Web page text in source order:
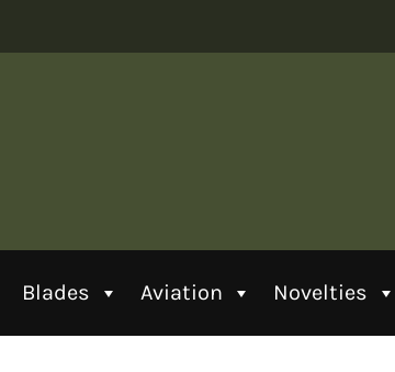
Blades Aviation Novelties